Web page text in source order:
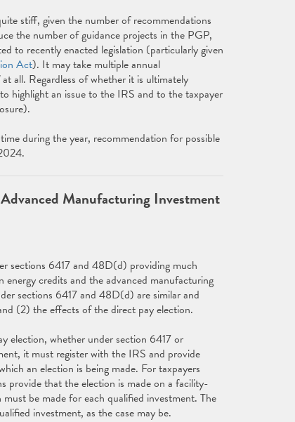
stiff, given the number of recommendations
the number of guidance projects in the PGP,
to recently enacted legislation (particularly given
Act). It may take multiple annual
all. Regardless of whether it is ultimately
highlight an issue to the IRS and to the taxpayer
during the year, recommendation for possible
Manufacturing Investment
sections 6417 and 48D(d) providing much
credits and the advanced manufacturing
sections 6417 and 48D(d) are similar and
(2) the effects of the direct pay election.
election, whether under section 6417 or
it must register with the IRS and provide
an election is being made. For taxpayers
provide that the election is made on a facility-
be made for each qualified investment. The
investment, as the case may be.